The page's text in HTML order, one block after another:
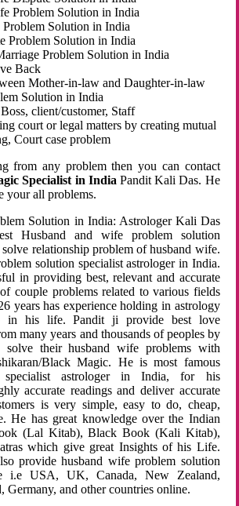
Problem Solution in India
Problem Solution in India
Problem Solution in India
Problem Solution in India
Back
Mother-in-law and Daughter-in-law
Solution in India
client/customer, Staff
court or legal matters by creating mutual
Court case problem
from any problem then you can contact
Specialist in India Pandit Kali Das. He
your all problems.
Solution in India: Astrologer Kali Das
Husband and wife problem solution
relationship problem of husband wife.
solution specialist astrologer in India.
in providing best, relevant and accurate
couple problems related to various fields
years has experience holding in astrology
in his life. Pandit ji provide best love
many years and thousands of peoples by
solve their husband wife problems with
Black Magic. He is most famous
specialist astrologer in India, for his
accurate readings and deliver accurate
is very simple, easy to do, cheap,
He has great knowledge over the Indian
(Lal Kitab), Black Book (Kali Kitab),
which give great Insights of his Life.
provide husband wife problem solution
i.e USA, UK, Canada, New Zealand,
Germany, and other countries online.